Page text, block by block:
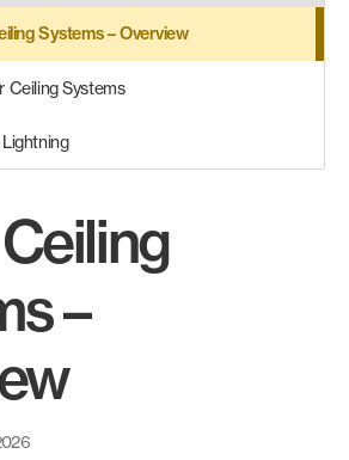
Systems – Overview
Ceiling Systems
–